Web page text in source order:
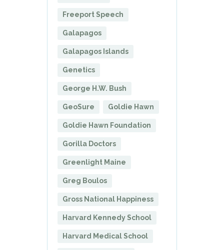
Freeport Speech
Galapagos
Galapagos Islands
Genetics
George H.W. Bush
GeoSure Goldie Hawn
Goldie Hawn Foundation
Gorilla Doctors
Greenlight Maine
Greg Boulos
Gross National Happiness
Harvard Kennedy School
Harvard Medical School